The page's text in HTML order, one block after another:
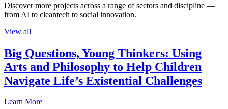
Discover more projects across a range of sectors and discipline —
from AI to cleantech to social innovation.
View all
Big Questions, Young Thinkers: Using
Arts and Philosophy to Help Children
Navigate Life’s Existential Challenges
Learn More